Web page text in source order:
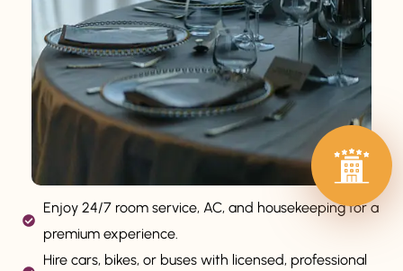
Enjoy 24/7 room service, AC, and housekeeping for a
premium experience.
Hire cars, bikes, or buses with licensed, professional